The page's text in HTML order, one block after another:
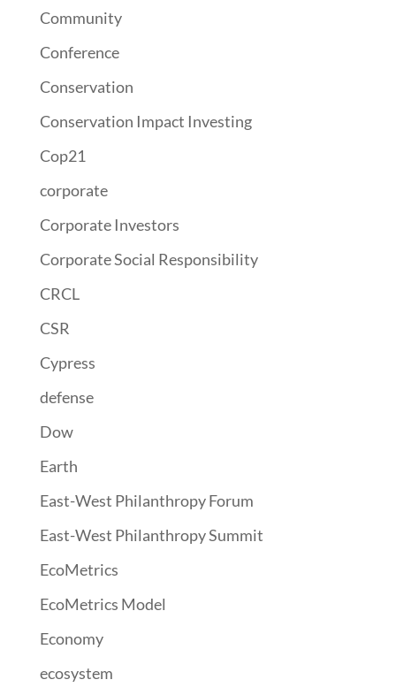
Community
Conference
Conservation
Conservation Impact Investing
Cop21
corporate
Corporate Investors
Corporate Social Responsibility
CRCL
CSR
Cypress
defense
Dow
Earth
East-West Philanthropy Forum
East-West Philanthropy Summit
EcoMetrics
EcoMetrics Model
Economy
ecosystem